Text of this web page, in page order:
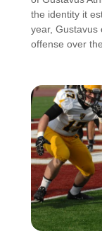
the identity it
year, Gustavus
offense over